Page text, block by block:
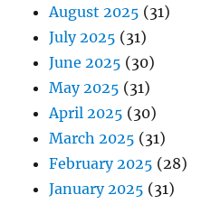
August 2025 (31)
July 2025 (31)
June 2025 (30)
May 2025 (31)
April 2025 (30)
March 2025 (31)
February 2025 (28)
January 2025 (31)